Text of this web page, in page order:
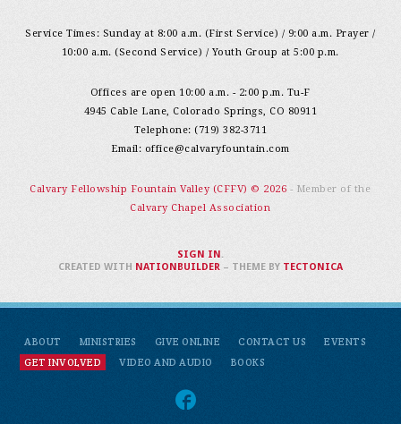
Service Times: Sunday at 8:00 a.m. (First Service) / 9:00 a.m. Prayer /
10:00 a.m. (Second Service) / Youth Group at 5:00 p.m.
Offices are open 10:00 a.m. - 2:00 p.m. Tu-F
4945 Cable Lane, Colorado Springs, CO 80911
Telephone: (719) 382-3711
Email: office@calvaryfountain.com
Calvary Fellowship Fountain Valley (CFFV) © 2026 - Member of the
Calvary Chapel Association
ABOUT MINISTRIES GIVE ONLINE CONTACT US
EVENTS
GET INVOLVED
VIDEO AND AUDIO BOOKS
SIGN IN .
CREATED WITH NATIONBUILDER– THEME BY TECTONICA